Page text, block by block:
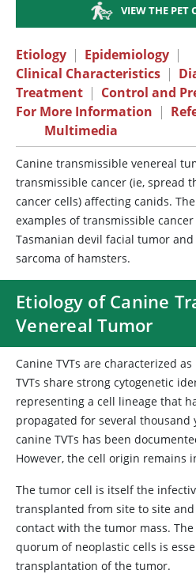
VIEW THE PET
Etiology | Epidemiology |
Clinical Characteristics |
Treatment | Control and
For More Information |
Multimedia
Canine transmissible venereal
transmissible cancer (ie, spread
cancer cells) affecting canids.
examples of transmissible
Tasmanian devil facial tumor
sarcoma of hamsters.
Etiology of Canine
Venereal Tumor
Canine TVTs are characterized
TVTs share strong cytogenetic
representing a cell lineage that
propagated for several thousand
canine TVTs has been
However, the cell origin remains
The tumor cell is itself the
transplanted from site to site
contact with the tumor mass.
quorum of neoplastic cells is
transplantation of the tumor.